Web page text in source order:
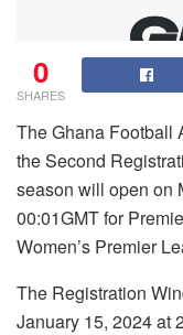
0
SHARES
The Ghana Football
the Second
season will open on
00:01GMT for
Women’s Premier
The Registration
January 15, 2024 at